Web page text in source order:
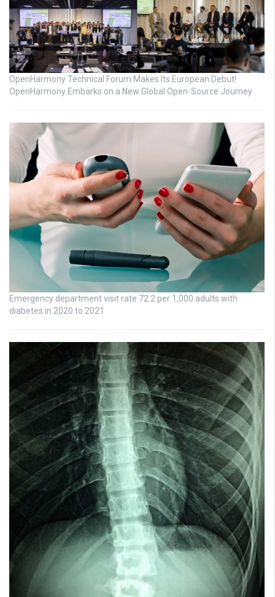
OpenHarmony Technical Forum Makes Its European Debut!
OpenHarmony Embarks on a New Global Open-Source Journey
Emergency department visit rate 72.2 per 1,000 adults with
diabetes in 2020 to 2021